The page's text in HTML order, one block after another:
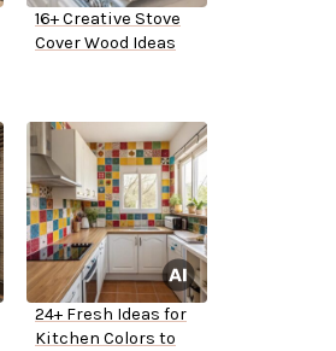
16+ Creative Stove
Cover Wood Ideas
24+ Fresh Ideas for
Kitchen Colors to